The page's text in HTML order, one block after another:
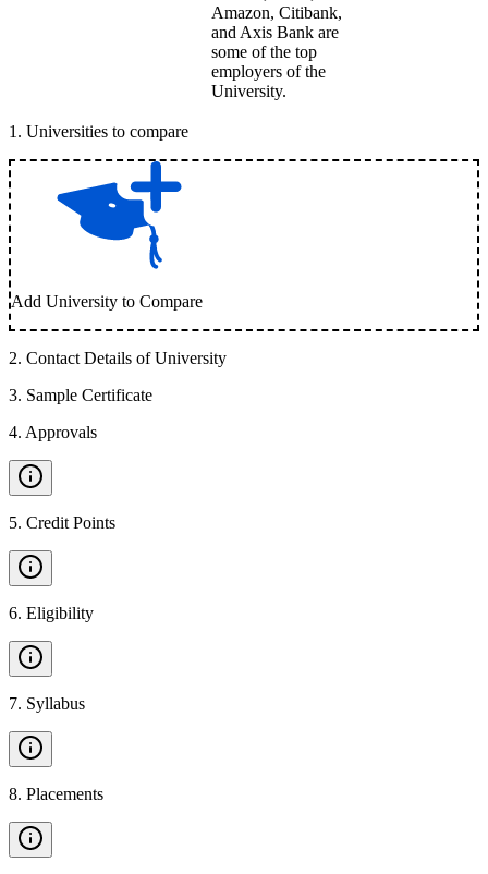
Amazon, Citibank,
and Axis Bank are
some of the top
employers of the
University.
1 . Universities to compare
Add University to Compare
2. Contact Details of University
3. Sample Certificate
4. Approvals
5. Credit Points
6. Eligibility
7. Syllabus
8. Placements